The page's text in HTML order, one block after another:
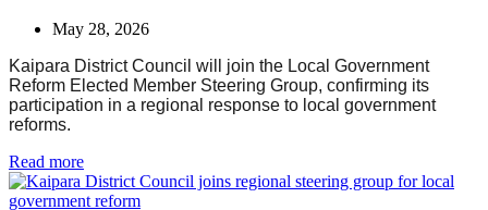
May 28, 2026
Kaipara District Council will join the Local Government
Reform Elected Member Steering Group, confirming its
participation in a regional response to local government
reforms.
Read more